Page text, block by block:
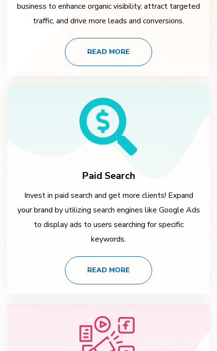
business to enhance organic visibility, attract targeted
traffic, and drive more leads and conversions.
READ MORE
Paid Search
Invest in paid search and get more clients! Expand
your brand by utilizing search engines like Google Ads
to display ads to users searching for specific
keywords.
READ MORE